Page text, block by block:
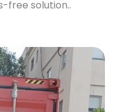
free solution..